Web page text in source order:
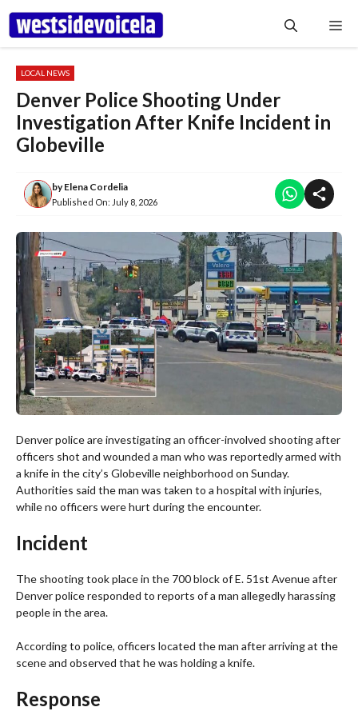
Skip
content
LOCAL NEWS
Denver Police Shooting Under
Investigation After Knife Incident in
Globeville
byElena Cordelia
Published On: July 8, 2026
Denver police are investigating an officer-involved shooting after
officers shot and wounded a man who was reportedly armed with
a knife in the city’s Globeville neighborhood on Sunday.
Authorities said the man was taken to a hospital with injuries,
while no officers were hurt during the encounter.
Incident
The shooting took place in the 700 block of E. 51st Avenue after
Denver police responded to reports of a man allegedly harassing
people in the area.
According to police, officers located the man after arriving at the
scene and observed that he was holding a knife.
Response